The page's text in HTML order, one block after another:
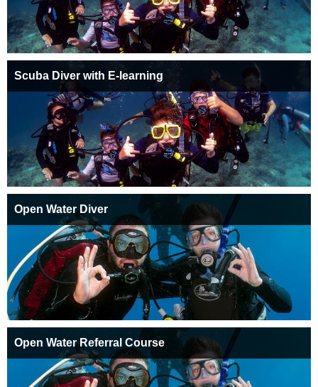
Scuba Diver with E-learning
Open Water Diver
Open Water Referral Course